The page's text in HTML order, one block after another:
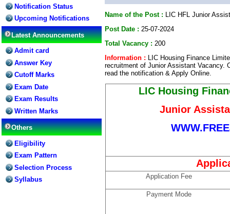
Notification Status
Upcoming Notifications
Latest Announcements
Admit card
Answer Key
Cutoff Marks
Exam Date
Exam Results
Written Marks
Others
Eligibility
Exam Pattern
Selection Process
Syllabus
Name of the Post : LIC HFL Junior
Post Date : 25-07-2024
Total Vacancy : 200
Information : LIC Housing Finance
recruitment of Junior Assistant Vacancy.
read the notification & Apply Online.
LIC Housing
Junior
Application Fee
Payment Mode